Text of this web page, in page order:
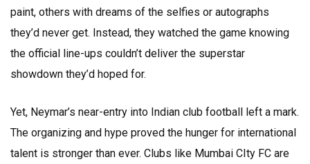
paint, others with dreams of the selfies or autographs
they’d never get. Instead, they watched the game knowing
the official line-ups couldn’t deliver the superstar
showdown they’d hoped for.
Yet, Neymar’s near-entry into Indian club football left a mark.
The organizing and hype proved the hunger for international
talent is stronger than ever. Clubs like Mumbai CIty FC are